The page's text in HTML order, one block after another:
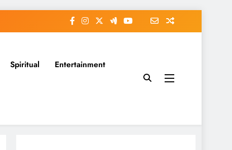
Spiritual Entertainment